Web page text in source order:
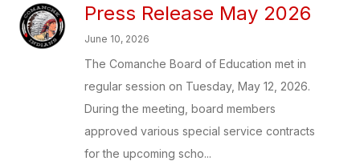
Press Release May 2026
June 10, 2026
The Comanche Board of Education met in
regular session on Tuesday, May 12, 2026.
During the meeting, board members
approved various special service contracts
for the upcoming scho...